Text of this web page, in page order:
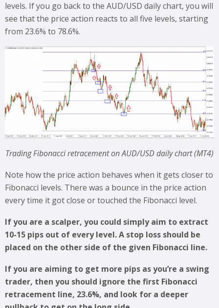
levels. If you go back to the AUD/USD daily chart, you will
see that the price action reacts to all five levels, starting
from 23.6% to 78.6%.
Trading Fibonacci retracement on AUD/USD daily chart (MT4)
Note how the price action behaves when it gets closer to
Fibonacci levels. There was a bounce in the price action
every time it got close or touched the Fibonacci level.
If you are a scalper, you could simply aim to extract
10-15 pips out of every level. A stop loss should be
placed on the other side of the given Fibonacci line.
If you are aiming to get more pips as you’re a swing
trader, then you should ignore the first Fibonacci
retracement line, 23.6%, and look for a deeper